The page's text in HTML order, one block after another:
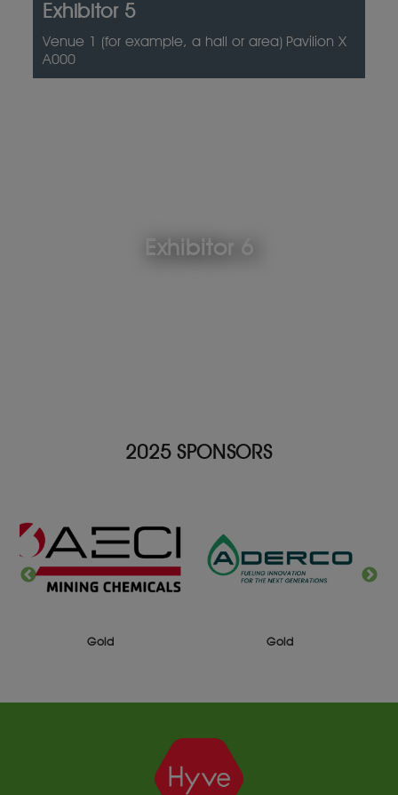
Exhibitor 5
Venue 1 (for example, a hall or area) Pavilion X
A000
Exhibitor 6
2025 SPONSORS
Gold Gold